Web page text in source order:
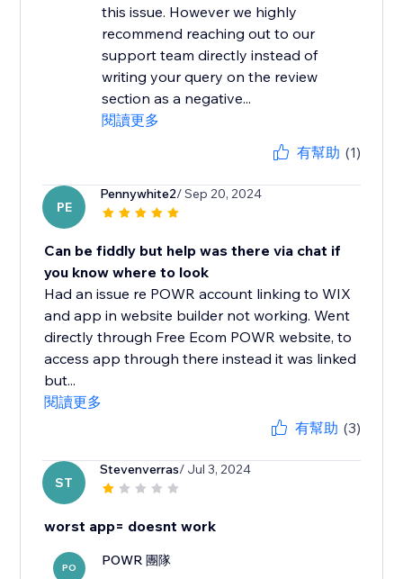
this issue. However we highly
recommend reaching out to our
support team directly instead of
writing your query on the review
section as a negative...
閱讀更多
有幫助 (1)
PE
Pennywhite2/ Sep 20, 2024
Can be fiddly but help was there via chat if
you know where to look
Had an issue re POWR account linking to WIX
and app in website builder not working. Went
directly through Free Ecom POWR website, to
access app through there instead it was linked
but...
閱讀更多
有幫助 (3)
ST
Stevenverras/ Jul 3, 2024
worst app= doesnt work
PO POWR 團隊